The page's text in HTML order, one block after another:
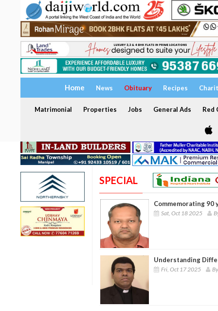
Home News Obituary Recipes
Matrimonial Properties Jobs General Ads Red
SPECIAL
Commemorating 90
Sat, Oct 18 2025
Understanding
Fri, Oct 17 2025